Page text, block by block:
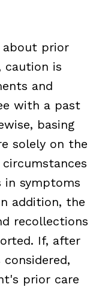
about prior
caution is
and
with a past
basing
solely on the
in symptoms
addition, the
recollections
If, after
prior care